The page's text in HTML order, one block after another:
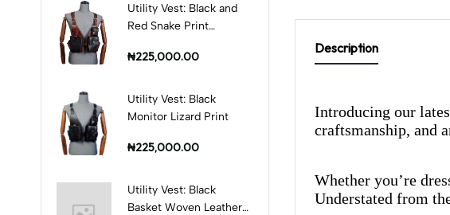
Utility Vest: Black and
Red Snake Print
₦225,000.00
Utility Vest: Black
Monitor Lizard Print
₦225,000.00
Utility Vest: Black
Basket Woven Leather
Description
Introducing our
craftsmanship, and
Whether you’re
Understated from